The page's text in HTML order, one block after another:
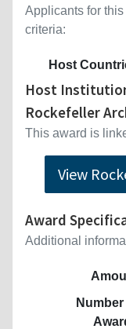
Applicants for
criteria:
Host
Host
Rockefeller
This award is
View
Award
Additional